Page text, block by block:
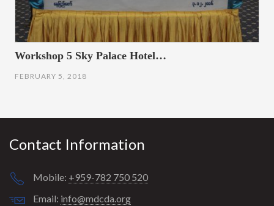
Workshop 5 Sky Palace Hotel…
FEBRUARY 5, 2018
Contact Information
Mobile: +959-782 750 520
Email: info@mdcda.org